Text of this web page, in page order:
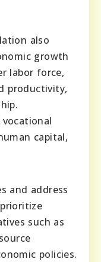
also
growth
labor force,
productivity,
capital,
and address
such as
policies.